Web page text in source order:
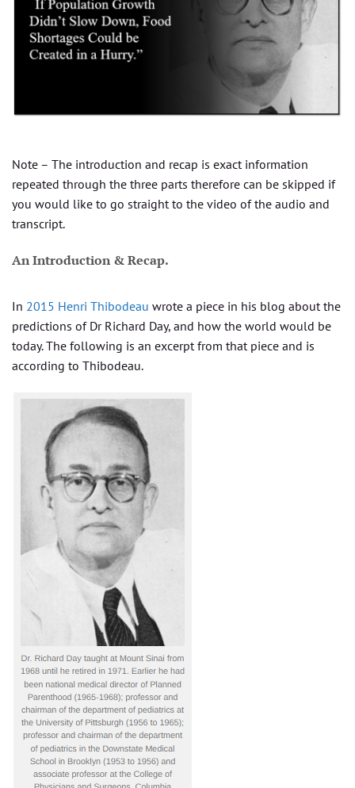
Note – The introduction and recap is exact information
repeated through the three parts therefore can be skipped if
you would like to go straight to the video of the audio and
transcript.
An Introduction & Recap.
In 2015 Henri Thibodeau wrote a piece in his blog about the
predictions of Dr Richard Day, and how the world would be
today. The following is an excerpt from that piece and is
according to Thibodeau.